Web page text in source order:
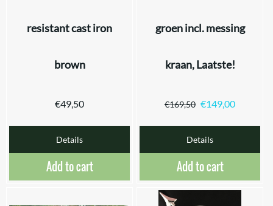
resistant cast iron
brown
€49,50
Details
Add to cart
groen incl. messing
kraan, Laatste!
€169,50 €149,00
Details
Add to cart